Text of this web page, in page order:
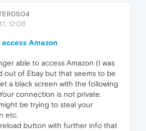
12:06
Amazon
able to access Amazon (I was
out of Ebay but that seems to be
a black screen with the following
connection is not private.
be trying to steal your
etc.
button with further info that